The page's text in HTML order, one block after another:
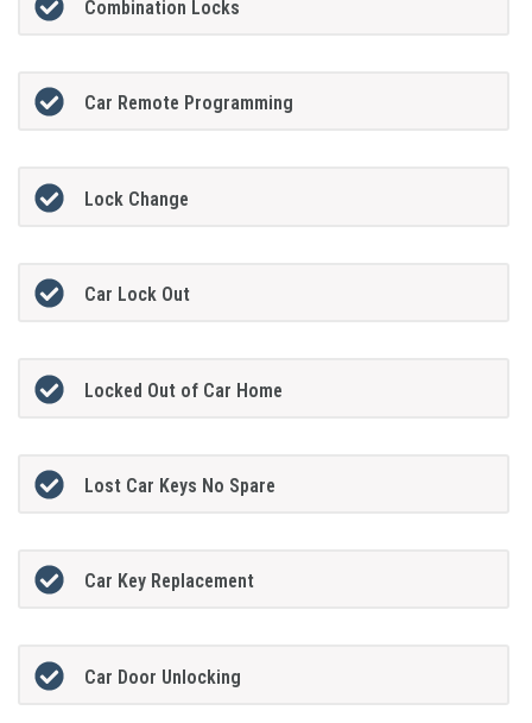
Combination Locks
Car Remote Programming
Lock Change
Car Lock Out
Locked Out of Car Home
Lost Car Keys No Spare
Car Key Replacement
Car Door Unlocking